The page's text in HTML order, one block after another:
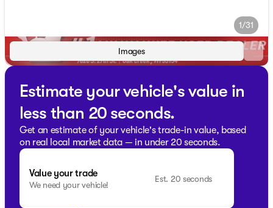
1/31
Images
Estimate your vehicle's value in
less than 20 seconds.
Get an estimate of your vehicle's trade-in value, based
on real local market data — in under 20 seconds.
Value your trade
We need your vehicle!
Est. 20 seconds